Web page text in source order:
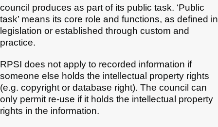
council produces as part of its public task. ‘Public
task’ means its core role and functions, as defined in
legislation or established through custom and
practice.
RPSI does not apply to recorded information if
someone else holds the intellectual property rights
(e.g. copyright or database right). The council can
only permit re-use if it holds the intellectual property
rights in the information.